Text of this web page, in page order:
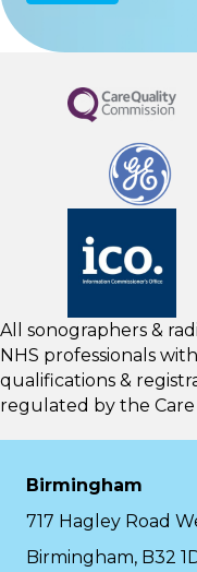
All sonographers &
NHS professionals
qualifications &
regulated by the
Birmingham
717 Hagley Road
Birmingham, B32